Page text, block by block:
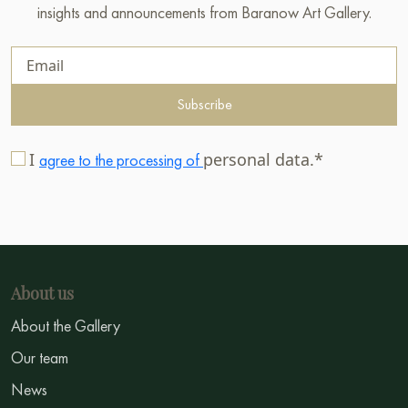
insights and announcements from Baranow Art Gallery.
Subscribe
I agree to the processing of personal data.*
About us
About the Gallery
Our team
News